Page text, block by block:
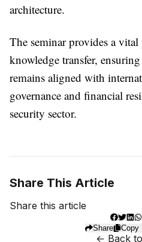
architecture.
The seminar provides a
knowledge transfer,
remains aligned with
governance and financial
security sector.
Share This Article
Share this article
Share Copy
← Back